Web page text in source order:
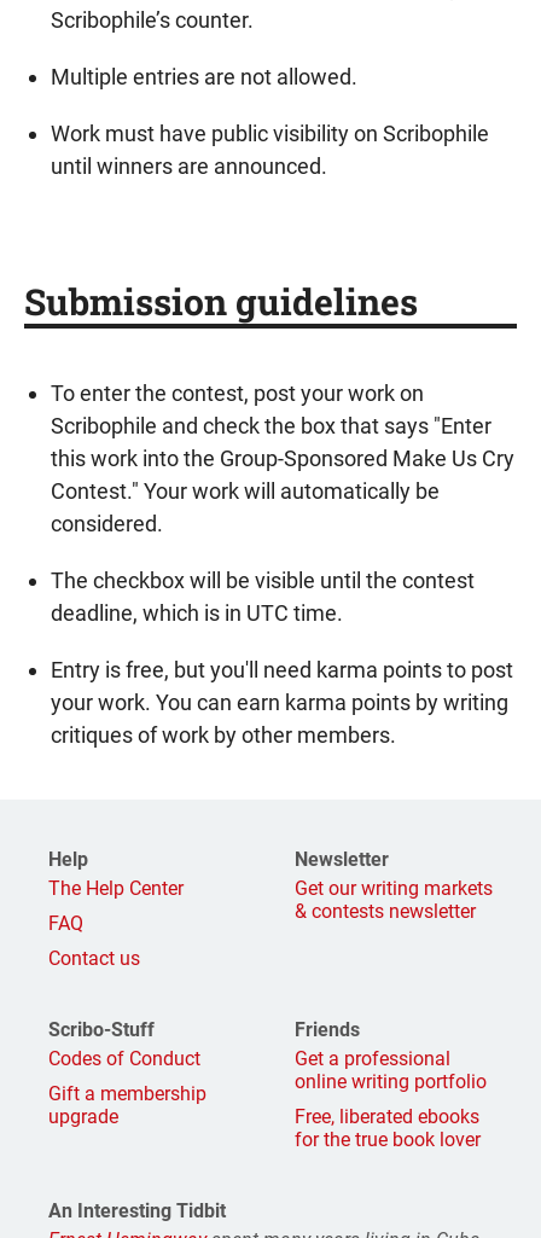
Scribophile’s counter.
Multiple entries are not allowed.
Work must have public visibility on Scribophile
until winners are announced.
Submission guidelines
To enter the contest, post your work on
Scribophile and check the box that says "Enter
this work into the Group-Sponsored Make Us Cry
Contest." Your work will automatically be
considered.
The checkbox will be visible until the contest
deadline, which is in UTC time.
Entry is free, but you'll need karma points to post
your work. You can earn karma points by writing
critiques of work by other members.
Help
The Help Center
FAQ
Contact us
Newsletter
Get our writing markets
& contests newsletter
Scribo-Stuff
Codes of Conduct
Gift a membership
upgrade
Friends
Get a professional
online writing portfolio
Free, liberated ebooks
for the true book lover
An Interesting Tidbit